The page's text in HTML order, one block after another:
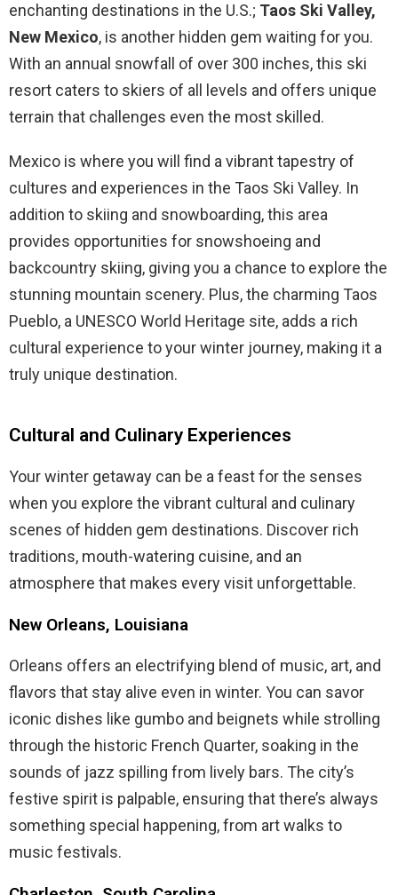
enchanting destinations in the U.S.; Taos Ski Valley,
New Mexico, is another hidden gem waiting for you.
With an annual snowfall of over 300 inches, this ski
resort caters to skiers of all levels and offers unique
terrain that challenges even the most skilled.
Mexico is where you will find a vibrant tapestry of
cultures and experiences in the Taos Ski Valley. In
addition to skiing and snowboarding, this area
provides opportunities for snowshoeing and
backcountry skiing, giving you a chance to explore the
stunning mountain scenery. Plus, the charming Taos
Pueblo, a UNESCO World Heritage site, adds a rich
cultural experience to your winter journey, making it a
truly unique destination.
Cultural and Culinary Experiences
Your winter getaway can be a feast for the senses
when you explore the vibrant cultural and culinary
scenes of hidden gem destinations. Discover rich
traditions, mouth-watering cuisine, and an
atmosphere that makes every visit unforgettable.
New Orleans, Louisiana
Orleans offers an electrifying blend of music, art, and
flavors that stay alive even in winter. You can savor
iconic dishes like gumbo and beignets while strolling
through the historic French Quarter, soaking in the
sounds of jazz spilling from lively bars. The city’s
festive spirit is palpable, ensuring that there’s always
something special happening, from art walks to
music festivals.